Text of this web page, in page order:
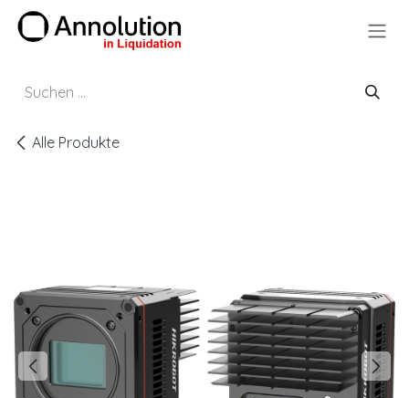
Zum Inhalt springen
Alle Produkte